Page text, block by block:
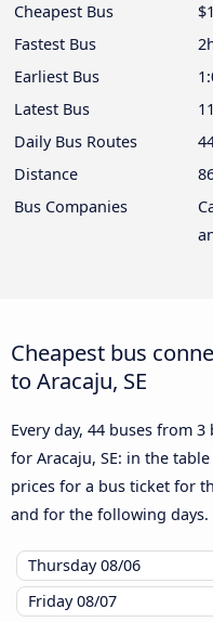
Cheapest Bus
Fastest Bus
Earliest Bus
Latest Bus
Daily Bus Routes
Distance
Bus Companies
Cheapest bus
to Aracaju, SE
Every day, 44 buses from
for Aracaju, SE: in the
prices for a bus ticket for
and for the following days.
Thursday08/06
Friday08/07